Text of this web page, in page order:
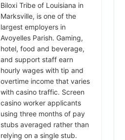
Biloxi Tribe of Louisiana in
Marksville, is one of the
largest employers in
Avoyelles Parish. Gaming,
hotel, food and beverage,
and support staff earn
hourly wages with tip and
overtime income that varies
with casino traffic. Screen
casino worker applicants
using three months of pay
stubs averaged rather than
relying on a single stub.